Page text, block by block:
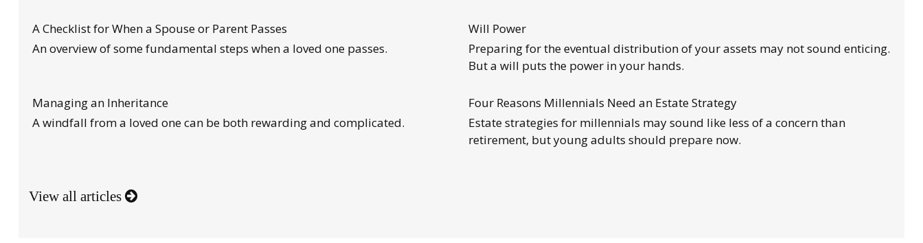
A Checklist for When a Spouse or Parent Passes
An overview of some fundamental steps when a loved one passes.
Will Power
Preparing for the eventual distribution of your assets may not sound enticing.
But a will puts the power in your hands.
Managing an Inheritance
A windfall from a loved one can be both rewarding and complicated.
Four Reasons Millennials Need an Estate Strategy
Estate strategies for millennials may sound like less of a concern than
retirement, but young adults should prepare now.
View all articles